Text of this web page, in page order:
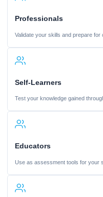
Professionals
Validate your skills and prepare for
Self-Learners
Test your knowledge gained
Educators
Use as assessment tools for your